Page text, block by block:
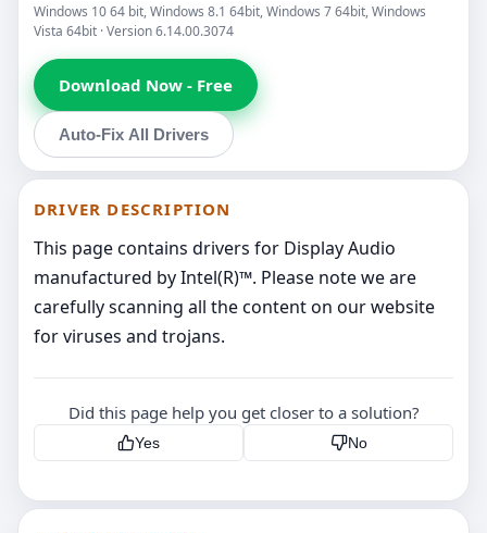
Windows 10 64 bit, Windows 8.1 64bit, Windows 7 64bit, Windows
Vista 64bit · Version 6.14.00.3074
Download Now - Free
Auto-Fix All Drivers
DRIVER DESCRIPTION
This page contains drivers for Display Audio
manufactured by Intel(R)™. Please note we are
carefully scanning all the content on our website
for viruses and trojans.
Did this page help you get closer to a solution?
Yes No